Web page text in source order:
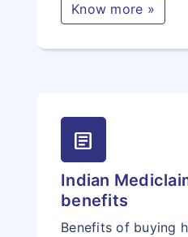
Know more »
article
Indian
benefits
Benefits of buying